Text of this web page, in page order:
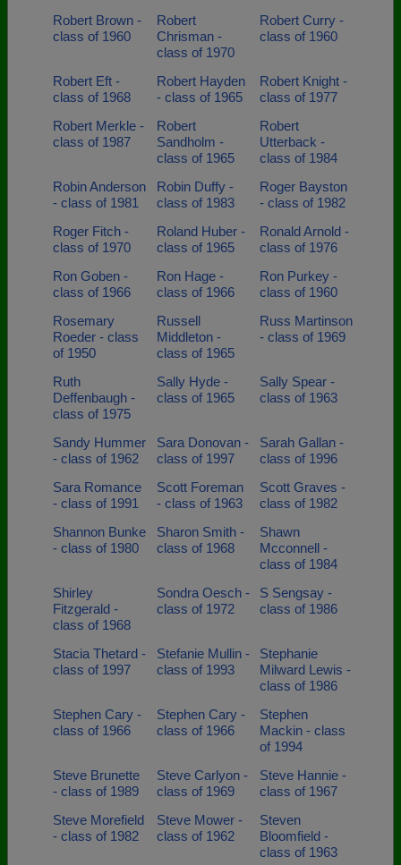
Robert Brown -
class of 1960
Robert
Chrisman -
class of 1970
Robert Curry -
class of 1960
Robert Eft -
class of 1968
Robert Hayden
- class of 1965
Robert Knight -
class of 1977
Robert Merkle -
class of 1987
Robert
Sandholm -
class of 1965
Robert
Utterback -
class of 1984
Robin Anderson
- class of 1981
Robin Duffy -
class of 1983
Roger Bayston
- class of 1982
Roger Fitch -
class of 1970
Roland Huber -
class of 1965
Ronald Arnold -
class of 1976
Ron Goben -
class of 1966
Ron Hage -
class of 1966
Ron Purkey -
class of 1960
Rosemary
Roeder - class
of 1950
Russell
Middleton -
class of 1965
Russ Martinson
- class of 1969
Ruth
Deffenbaugh -
class of 1975
Sally Hyde -
class of 1965
Sally Spear -
class of 1963
Sandy Hummer
- class of 1962
Sara Donovan -
class of 1997
Sarah Gallan -
class of 1996
Sara Romance
- class of 1991
Scott Foreman
- class of 1963
Scott Graves -
class of 1982
Shannon Bunke
- class of 1980
Sharon Smith -
class of 1968
Shawn
Mcconnell -
class of 1984
Shirley
Fitzgerald -
class of 1968
Sondra Oesch -
class of 1972
S Sengsay -
class of 1986
Stacia Thetard -
class of 1997
Stefanie Mullin -
class of 1993
Stephanie
Milward Lewis -
class of 1986
Stephen Cary -
class of 1966
Stephen Cary -
class of 1966
Stephen
Mackin - class
of 1994
Steve Brunette
- class of 1989
Steve Carlyon -
class of 1969
Steve Hannie -
class of 1967
Steve Morefield
- class of 1982
Steve Mower -
class of 1962
Steven
Bloomfield -
class of 1963